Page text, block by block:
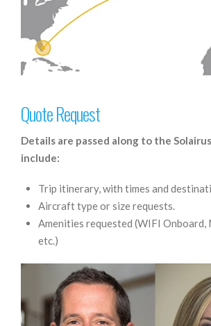
Quote Request
Details are passed along to the
include:
Trip itinerary, with times and
Aircraft type or size requests.
Amenities requested (WIFI Onboard,
etc.)